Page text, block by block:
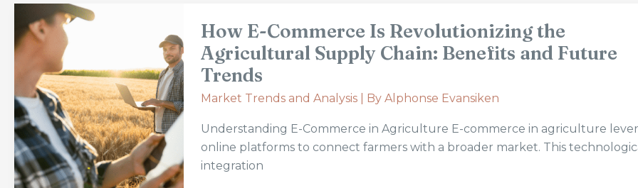
How E-Commerce Is Revolutionizing the
Agricultural Supply Chain: Benefits and Future
Trends
Market Trends and Analysis| By Alphonse Evansiken
Understanding E-Commerce in Agriculture E-commerce in agriculture
online platforms to connect farmers with a broader market. This
integration
E-
Commerce
Is
Revolutionizing
the
Agricultural
Supply
Chain: